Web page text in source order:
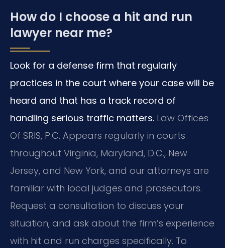
How do I choose a hit and run
lawyer near me?
Look for a defense firm that regularly
practices in the court where your case will be
heard and that has a track record of
handling serious traffic matters. Law Offices
Of SRIS, P.C. Appears regularly in courts
throughout Virginia, Maryland, D.C., New
Jersey, and New York, and our attorneys are
familiar with local judges and prosecutors.
Request a consultation to discuss your
situation, and ask about the firm’s experience
with hit and run charges specifically. To